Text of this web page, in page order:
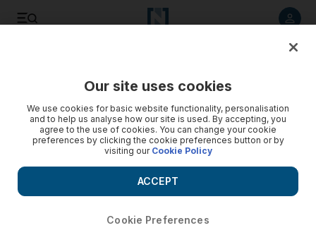
Our site uses cookies
We use cookies for basic website functionality, personalisation
and to help us analyse how our site is used. By accepting, you
agree to the use of cookies. You can change your cookie
preferences by clicking the cookie preferences button or by
visiting our Cookie Policy
Cookie Preferences
ACCEPT